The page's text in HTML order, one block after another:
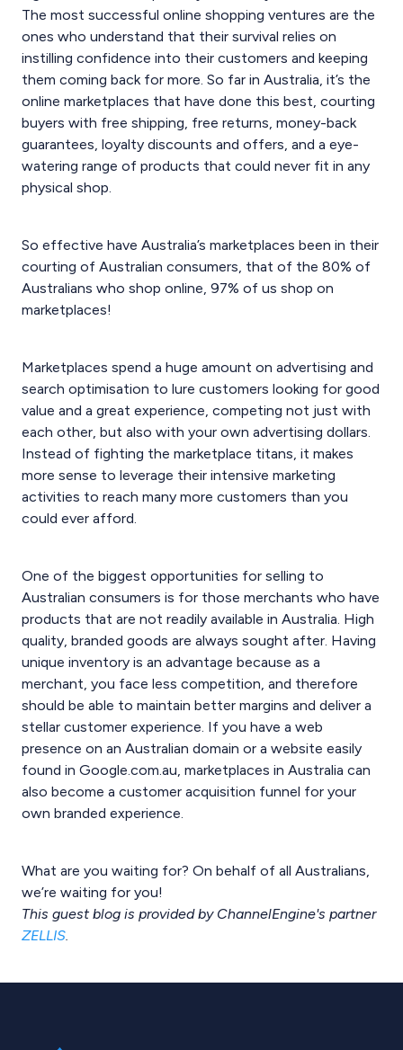
The most successful online shopping ventures are the
ones who understand that their survival relies on
instilling confidence into their customers and keeping
them coming back for more. So far in Australia, it’s the
online marketplaces that have done this best, courting
buyers with free shipping, free returns, money-back
guarantees, loyalty discounts and offers, and a eye-
watering range of products that could never fit in any
physical shop.
So effective have Australia’s marketplaces been in their
courting of Australian consumers, that of the 80% of
Australians who shop online, 97% of us shop on
marketplaces!
Marketplaces spend a huge amount on advertising and
search optimisation to lure customers looking for good
value and a great experience, competing not just with
each other, but also with your own advertising dollars.
Instead of fighting the marketplace titans, it makes
more sense to leverage their intensive marketing
activities to reach many more customers than you
could ever afford.
One of the biggest opportunities for selling to
Australian consumers is for those merchants who have
products that are not readily available in Australia. High
quality, branded goods are always sought after. Having
unique inventory is an advantage because as a
merchant, you face less competition, and therefore
should be able to maintain better margins and deliver a
stellar customer experience. If you have a web
presence on an Australian domain or a website easily
found in Google.com.au, marketplaces in Australia can
also become a customer acquisition funnel for your
own branded experience.
What are you waiting for? On behalf of all Australians,
we’re waiting for you!
This guest blog is provided by ChannelEngine's partner
ZELLIS.